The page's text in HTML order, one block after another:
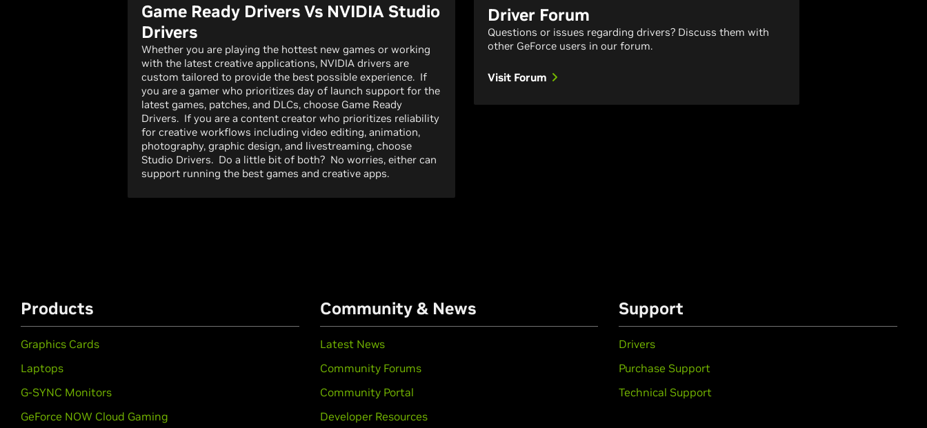
Game Ready Drivers Vs NVIDIA Studio
Drivers
Whether you are playing the hottest new games or working
with the latest creative applications, NVIDIA drivers are
custom tailored to provide the best possible experience. If
you are a gamer who prioritizes day of launch support for the
latest games, patches, and DLCs, choose Game Ready
Drivers. If you are a content creator who prioritizes reliability
for creative workflows including video editing, animation,
photography, graphic design, and livestreaming, choose
Studio Drivers. Do a little bit of both? No worries, either can
support running the best games and creative apps.
Driver Forum
Questions or issues regarding drivers? Discuss them with
other GeForce users in our forum.
Visit Forum
Products
Graphics Cards
Laptops
G-SYNC Monitors
GeForce NOW Cloud Gaming
Community & News
Latest News
Community Forums
Community Portal
Developer Resources
Support
Drivers
Purchase Support
Technical Support